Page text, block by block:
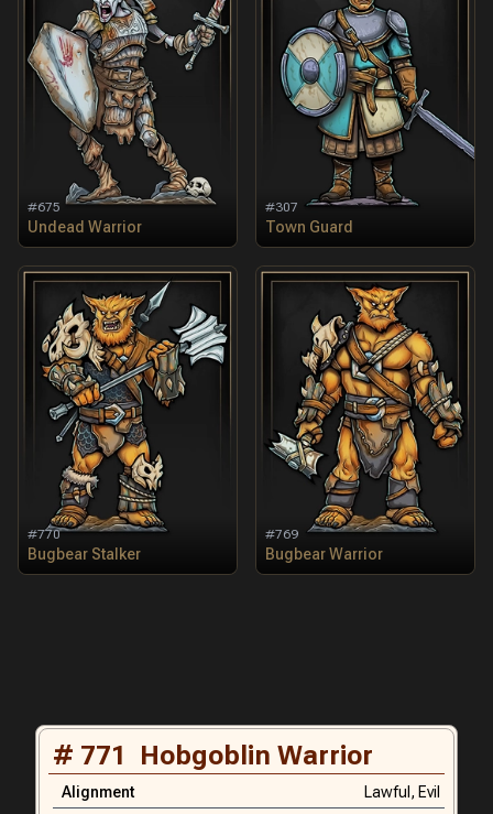
#675
Undead Warrior
#307
Town Guard
#770
Bugbear Stalker
#769
Bugbear Warrior
# 771 Hobgoblin Warrior
Alignment Lawful, Evil